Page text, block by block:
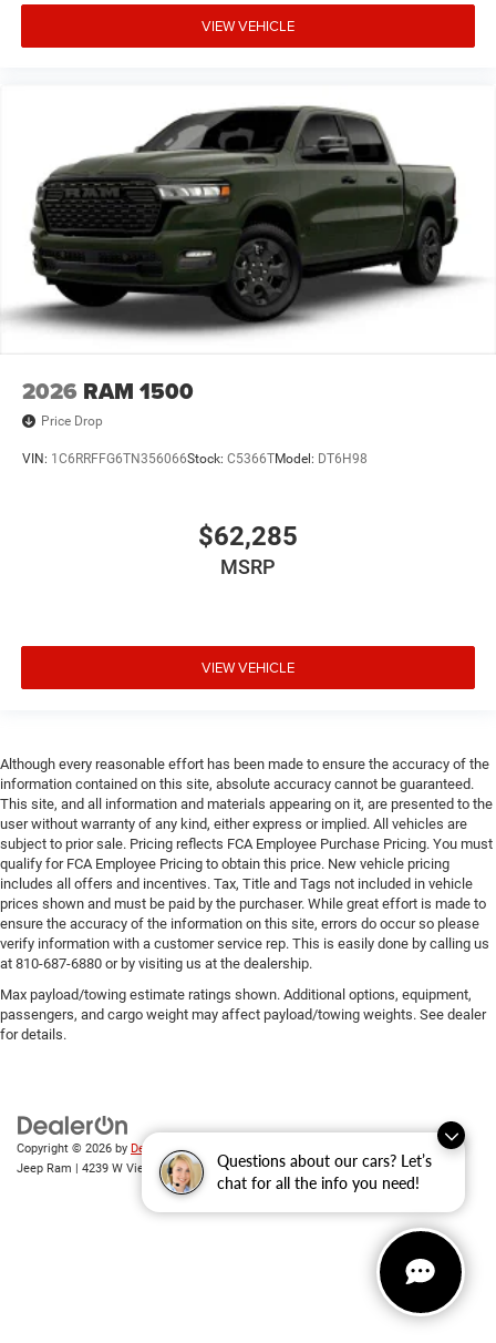
Questions about our cars? Let’s
chat for all the info you need!
VIEW VEHICLE
2026 RAM 1500
Price Drop
VIN: 1C6RRFFG6TN356066Stock: C5366TModel: DT6H98
$62,285
MSRP
VIEW VEHICLE
Although every reasonable effort has been made to ensure the accuracy of the
information contained on this site, absolute accuracy cannot be guaranteed.
This site, and all information and materials appearing on it, are presented to the
user without warranty of any kind, either express or implied. All vehicles are
subject to prior sale. Pricing reflects FCA Employee Purchase Pricing. You must
qualify for FCA Employee Pricing to obtain this price. New vehicle pricing
includes all offers and incentives. Tax, Title and Tags not included in vehicle
prices shown and must be paid by the purchaser. While great effort is made to
ensure the accuracy of the information on this site, errors do occur so please
verify information with a customer service rep. This is easily done by calling us
at 810-687-6880 or by visiting us at the dealership.
Max payload/towing estimate ratings shown. Additional options, equipment,
passengers, and cargo weight may affect payload/towing weights. See dealer
for details.
Copyright © 2026 by DealerOn|
| Randy Wise Chrysler Dodge
Jeep Ram | 4239 W Vienna Rd,Clio, MI48420| Sales:810-670-8689